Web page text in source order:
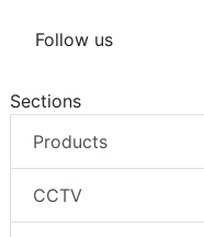
Follow us
Sections
Products
CCTV